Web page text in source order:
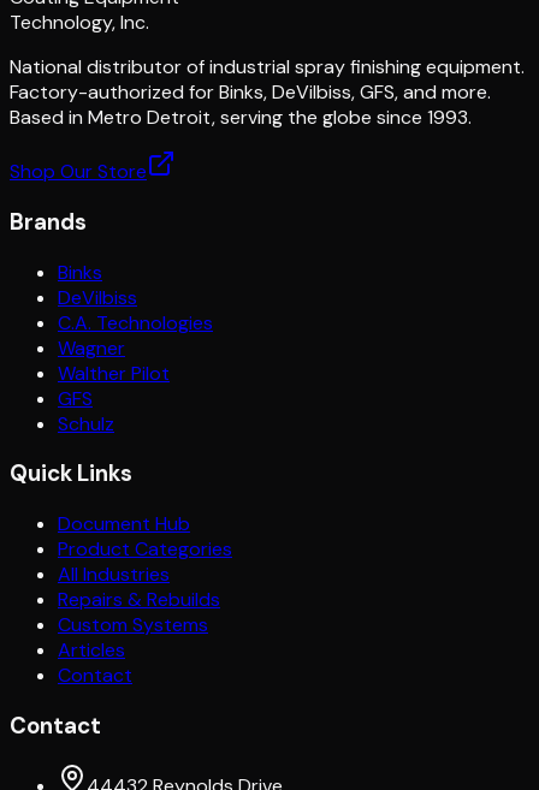
Technology, Inc.
National distributor of industrial spray finishing equipment.
Factory-authorized for Binks, DeVilbiss, GFS, and more.
Based in Metro Detroit, serving the globe since 1993.
Shop Our Store
Brands
Binks
DeVilbiss
C.A. Technologies
Wagner
Walther Pilot
GFS
Schulz
Quick Links
Document Hub
Product Categories
All Industries
Repairs & Rebuilds
Custom Systems
Articles
Contact
Contact